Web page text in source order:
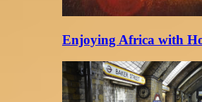
Enjoying Africa with